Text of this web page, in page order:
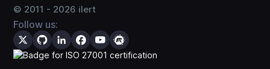
© 2011 - 2026 ilert
Follow us: